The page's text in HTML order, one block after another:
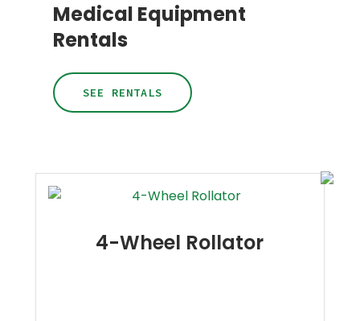
Medical Equipment
Rentals
SEE RENTALS
4-Wheel Rollator